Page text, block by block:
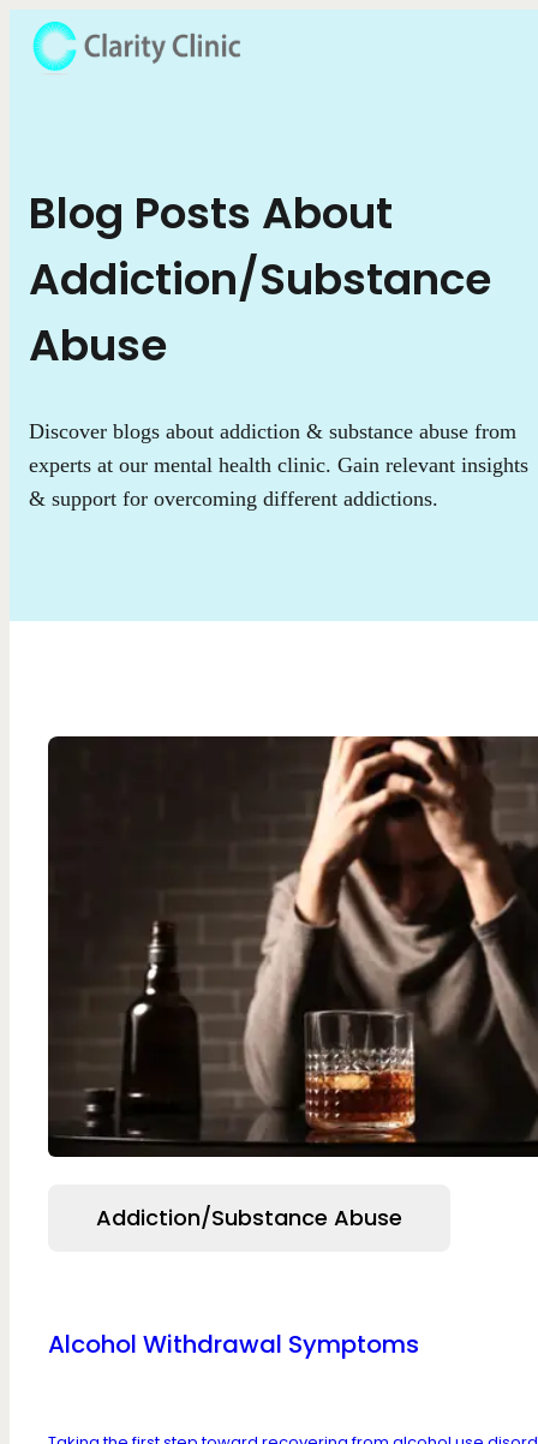
Blog Posts About
Addiction/Substance
Abuse
Discover blogs about addiction & substance abuse from
experts at our mental health clinic. Gain relevant insights
& support for overcoming different addictions.
Addiction/Substance Abuse
Alcohol Withdrawal Symptoms